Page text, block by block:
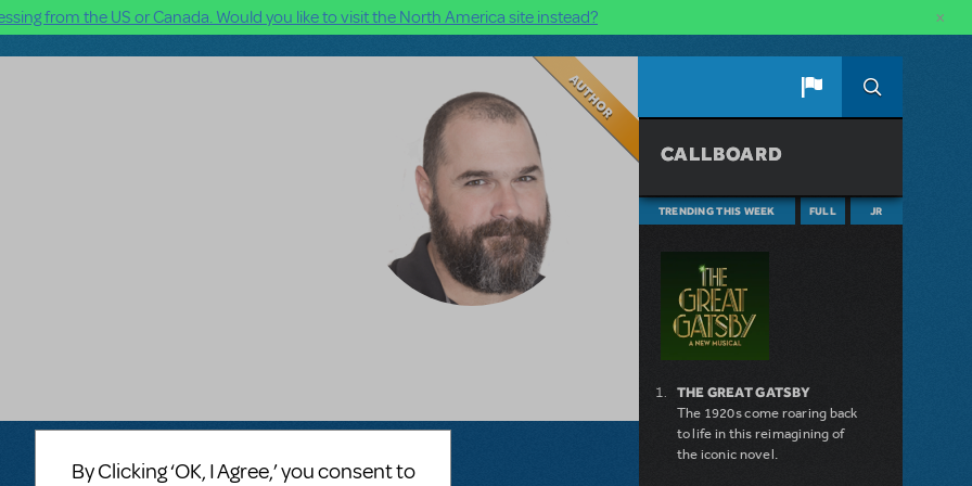
from the US or Canada. Would you like to visit the North America site instead? ×
CALLBOARD
TRENDING THIS WEEK FULL JR
THE GREAT GATSBY
The 1920s come roaring back
to life in this reimagining of
the iconic novel.
By Clicking ‘OK, I Agree,’ you consent to